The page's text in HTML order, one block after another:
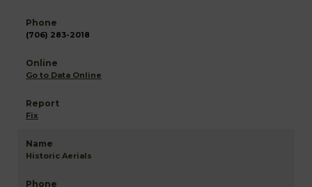
(706) 283-2018
Go to Data Online
Fix
Historic Aerials